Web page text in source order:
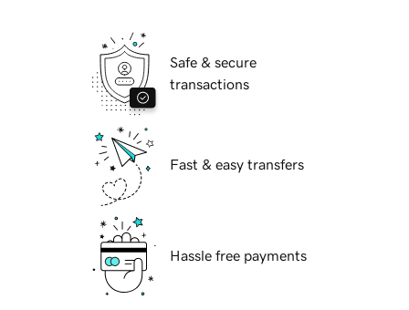
Safe & secure
transactions
Fast & easy transfers
Hassle free payments